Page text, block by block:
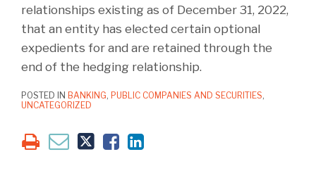
relationships existing as of December 31, 2022,
that an entity has elected certain optional
expedients for and are retained through the
end of the hedging relationship.
POSTED IN BANKING, PUBLIC COMPANIES AND SECURITIES,
UNCATEGORIZED